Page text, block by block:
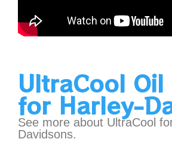
UltraCool
for Harley-
See more about UltraCool
Davidsons.